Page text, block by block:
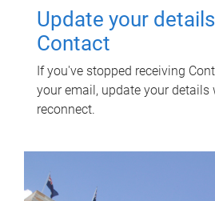
Update your
Contact
If you've stopped receiving
your email, update your details
reconnect.